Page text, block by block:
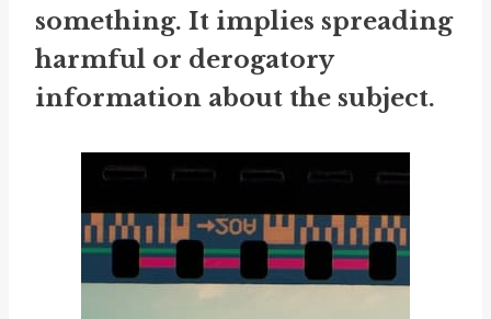
something. It implies spreading
harmful or derogatory
information about the subject.